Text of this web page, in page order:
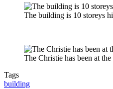
The building is 10 storeys
The Christie has been at
Tags
building